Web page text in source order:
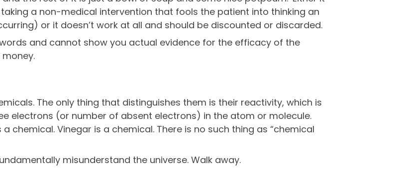
a non-medical intervention that fools the patient into thinking an
or it doesn’t work at all and should be discounted or discarded.
and cannot show you actual evidence for the efficacy of the
The only thing that distinguishes them is their reactivity, which is
electrons (or number of absent electrons) in the atom or molecule.
chemical. Vinegar is a chemical. There is no such thing as “chemical
misunderstand the universe. Walk away.